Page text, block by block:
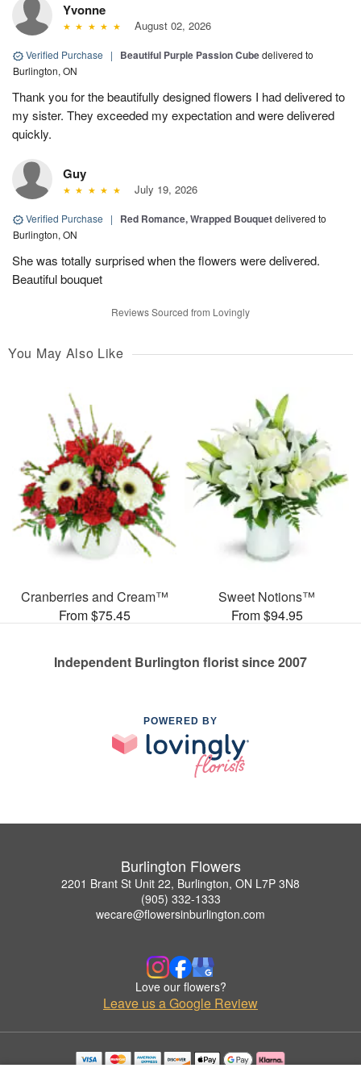
Yvonne
August 02, 2026
Verified Purchase | Beautiful Purple Passion Cubedelivered to
Burlington, ON
Thank you for the beautifully designed flowers I had delivered to
my sister. They exceeded my expectation and were delivered
quickly.
Guy
July 19, 2026
Verified Purchase | Red Romance, Wrapped Bouquetdelivered to
Burlington, ON
She was totally surprised when the flowers were delivered.
Beautiful bouquet
Reviews Sourced from Lovingly
You May Also Like
Cranberries and Cream™
From $75.45
Sweet Notions™
From $94.95
Independent Burlington florist since 2007
POWERED BY
Burlington Flowers
2201 Brant St Unit 22, Burlington, ON L7P 3N8
(905) 332-1333
wecare@flowersinburlington.com
Love our flowers?
Leave us a Google Review